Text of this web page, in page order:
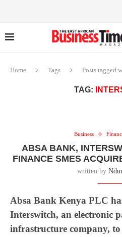
Home Tags Posts tagged
TAG:
Business
ABSA BANK,
FINANCE SMES
written by
Absa Bank Kenya PLC
Interswitch, an electronic
infrastructure company,